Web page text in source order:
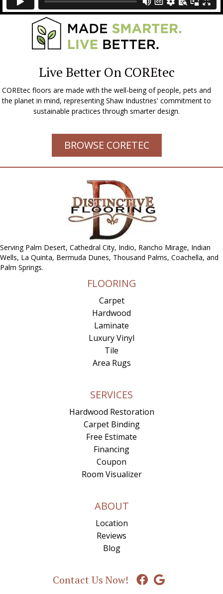
Live Better On COREtec
COREtec floors are made with the well-being of people, pets and
the planet in mind, representing Shaw Industries' commitment to
sustainable practices through smarter design.
BROWSE CORETEC
Serving Palm Desert, Cathedral City, Indio, Rancho Mirage, Indian
Wells, La Quinta, Bermuda Dunes, Thousand Palms, Coachella, and
Palm Springs.
FLOORING
Carpet
Hardwood
Laminate
Luxury Vinyl
Tile
Area Rugs
SERVICES
Hardwood Restoration
Carpet Binding
Free Estimate
Financing
Coupon
Room Visualizer
ABOUT
Location
Reviews
Blog
Contact Us Now!